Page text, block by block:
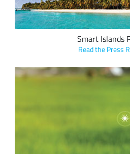
Smart Islands
Read the Press
Communicate2Integrate's Cloud-
platform, Florja, allows users
temperature, humidity and salt
enabled